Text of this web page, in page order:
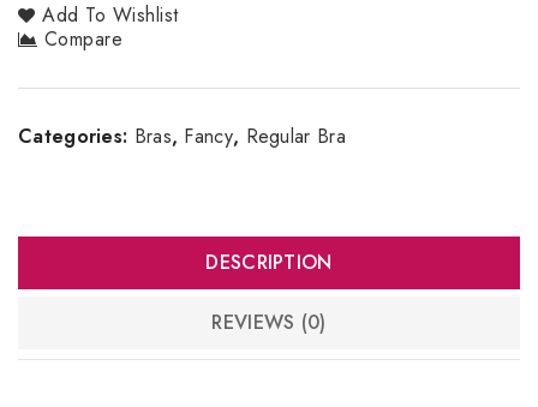
Add To Wishlist
Compare
Categories: Bras, Fancy, Regular Bra
DESCRIPTION
REVIEWS (0)